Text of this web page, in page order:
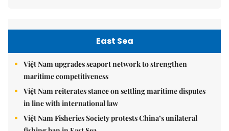
East Sea
Việt Nam upgrades seaport network to strengthen
maritime competitiveness
Việt Nam reiterates stance on settling maritime disputes
in line with international law
Việt Nam Fisheries Society protests China’s unilateral